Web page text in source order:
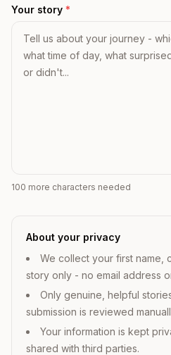
Your story *
100 more characters needed
About your privacy
We collect your first name,
story only - no email address
Only genuine, helpful
submission is reviewed
Your information is kept
shared with third parties.